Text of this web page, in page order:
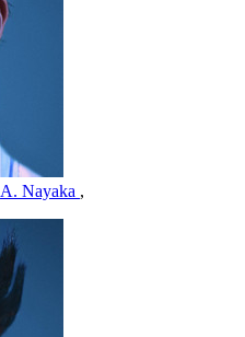
A. Nayaka ,